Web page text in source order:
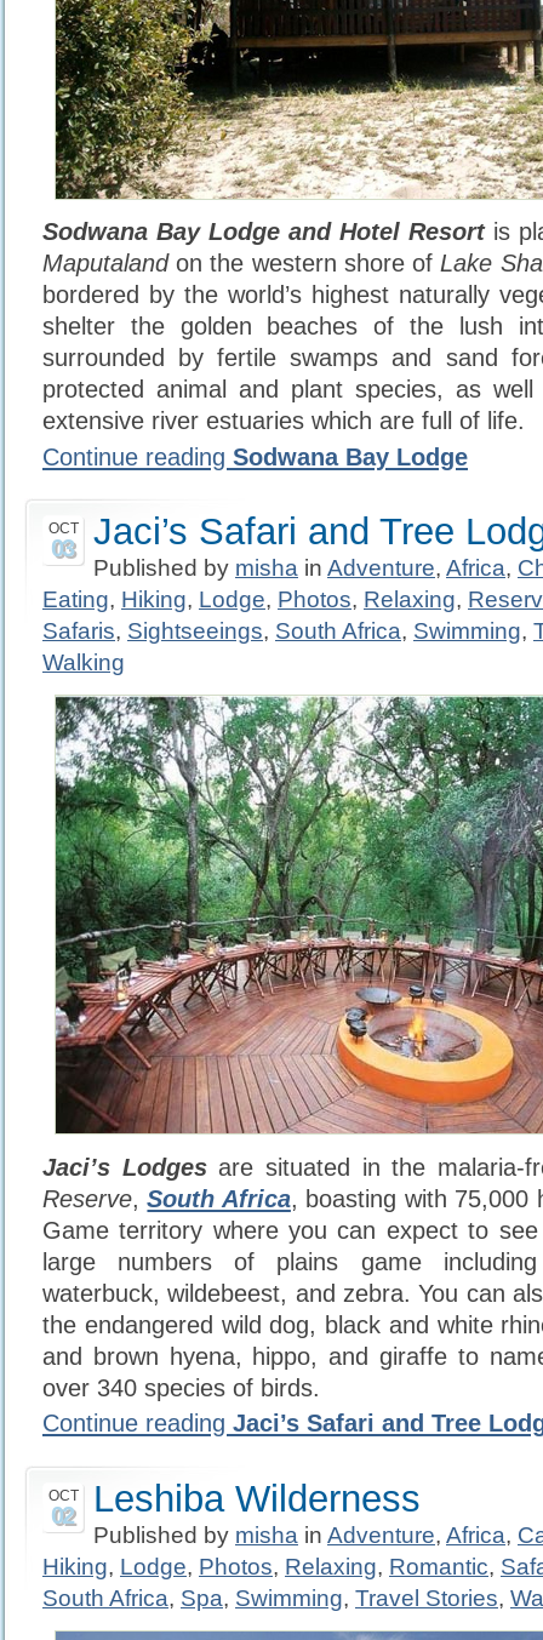
Sodwana Bay Lodge and Hotel Resortis
Maputalandon the western shore of Lake
bordered by the world’s highest naturally
shelter the golden beaches of the lush
surrounded by fertile swamps and sand
protected animal and plant species, as
extensive river estuaries which are full of life.
Continue reading Sodwana Bay Lodge
OCT
03 Jaci’s Safari and Tree
Published by misha in Adventure, Africa,
Eating, Hiking, Lodge, Photos, Relaxing,
Safaris, Sightseeings, South Africa, Swimming,
Walking
Jaci’s Lodgesare situated in the malaria-
Reserve,South Africa, boasting with 75,000
Game territory where you can expect to
large numbers of plains game
waterbuck, wildebeest, and zebra. You can
the endangered wild dog, black and white
and brown hyena, hippo, and giraffe to
over 340 species of birds.
Continue reading Jaci’s Safari and Tree
OCT
02 Leshiba Wilderness
Published by misha in Adventure, Africa,
Hiking, Lodge, Photos, Relaxing, Romantic,
South Africa, Spa, Swimming, Travel Stories,